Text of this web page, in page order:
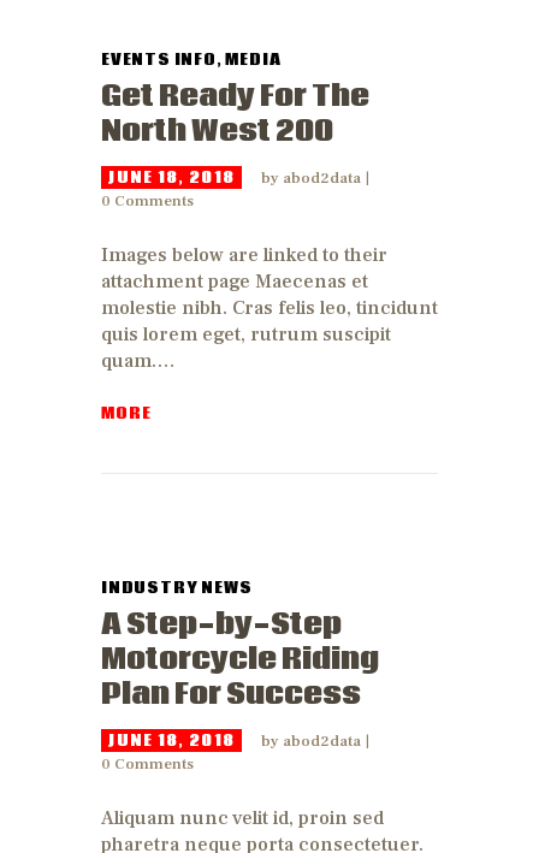
EVENTS INFO,MEDIA
Get Ready For The
North West 200
JUNE 18, 2018 by abod2data
0 Comments
Images below are linked to their
attachment page Maecenas et
molestie nibh. Cras felis leo, tincidunt
quis lorem eget, rutrum suscipit
quam.…
MORE
INDUSTRY NEWS
A Step-by-Step
Motorcycle Riding
Plan For Success
JUNE 18, 2018 by abod2data
0 Comments
Aliquam nunc velit id, proin sed
pharetra neque porta consectetuer.